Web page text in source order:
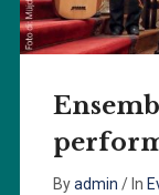
Byadmin / In